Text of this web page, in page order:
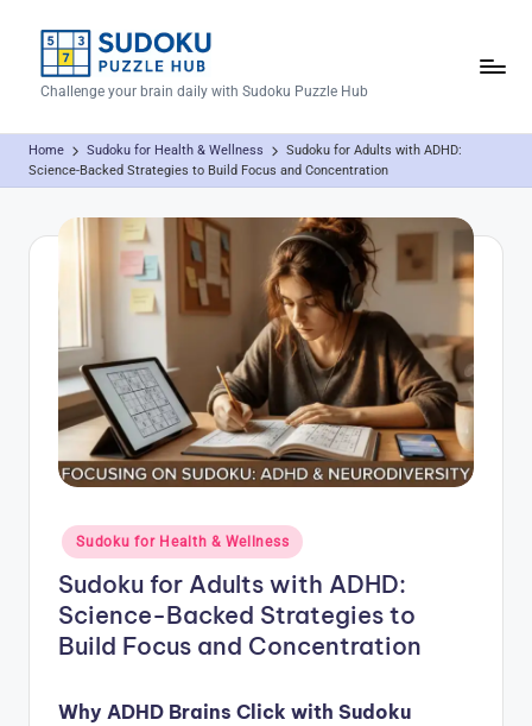
contentS
u
d
H
Challenge your brain daily with Sudoku Puzzle Hub
Home Sudoku for Health & Wellness
Sudoku for Adults with ADHD:
Science-Backed Strategies to Build Focus and Concentration
Posted
in
Sudoku for Health & Wellness
Sudoku for Adults with ADHD:
Science-Backed Strategies to
Build Focus and Concentration
Why ADHD Brains Click with Sudoku